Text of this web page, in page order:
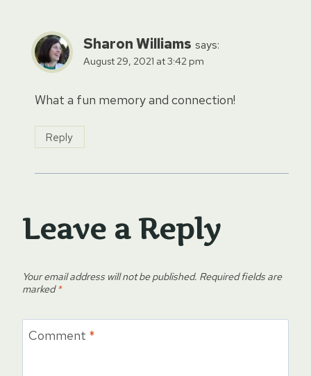
Sharon Williams says:
August 29, 2021 at 3:42 pm
What a fun memory and connection!
Reply
Leave a Reply
Your email address will not be published. Required fields are
marked*
Comment *